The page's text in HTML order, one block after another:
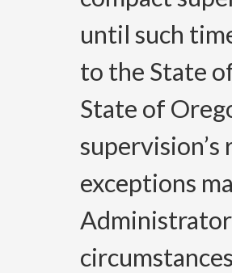
until such
to the State
State of
exceptions